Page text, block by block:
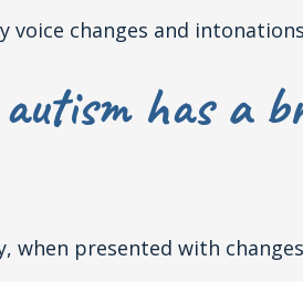
voice changes and intonations
autism has a
when presented with